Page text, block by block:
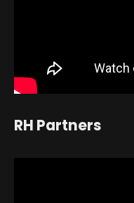
RH Partners